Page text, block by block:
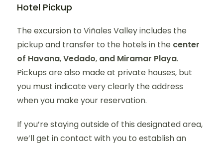
Hotel Pickup
The excursion to Viñales Valley includes the
pickup and transfer to the hotels in the center
of Havana,Vedado, and Miramar Playa.
Pickups are also made at private houses, but
you must indicate very clearly the address
when you make your reservation.
If you’re staying outside of this designated area,
we’ll get in contact with you to establish an